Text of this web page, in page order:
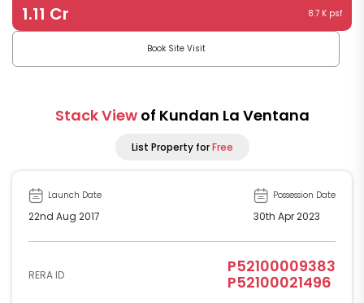
1.11 Cr 8.7 K psf
Book Site Visit
Stack View of Kundan La Ventana
List Property forFree
Launch Date
22nd Aug 2017
Possession Date
30th Apr 2023
RERA ID
P52100009383
P52100021496